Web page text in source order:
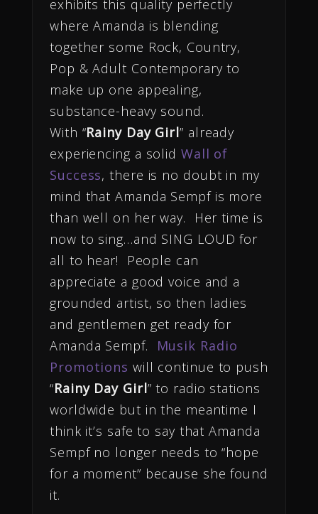
exhibits this quality perfectly
where Amanda is blending
together some Rock, Country,
Pop & Adult Contemporary to
make up one appealing,
substance-heavy sound.
With “Rainy Day Girl” already
experiencing a solid Wall of
Success, there is no doubt in my
mind that Amanda Sempf is more
than well on her way. Her time is
now to sing…and SING LOUD for
all to hear! People can
appreciate a good voice and a
grounded artist, so then ladies
and gentlemen get ready for
Amanda Sempf.
Musik Radio
Promotions will continue to push
“Rainy Day Girl” to radio stations
worldwide but in the meantime I
think it’s safe to say that Amanda
Sempf no longer needs to “hope
for a moment” because she found
it.